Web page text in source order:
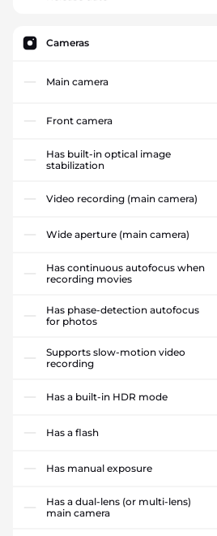
Cameras
Main camera
Front camera
Has built-in optical image
stabilization
Video recording (main camera)
Wide aperture (main camera)
Has continuous autofocus when
recording movies
Has phase-detection autofocus
for photos
Supports slow-motion video
recording
Has a built-in HDR mode
Has a flash
Has manual exposure
Has a dual-lens (or multi-lens)
main camera